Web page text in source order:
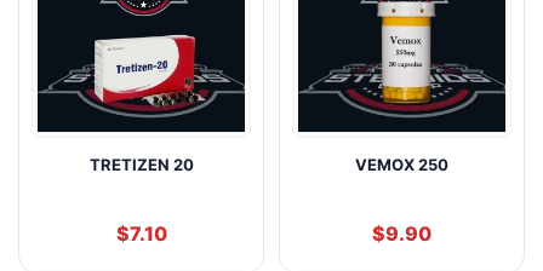
TRETIZEN 20
$7.10
VEMOX 250
$9.90